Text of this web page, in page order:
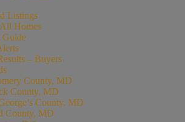
Listings
Homes
– Buyers
County, MD
County, MD
County, MD
County, MD